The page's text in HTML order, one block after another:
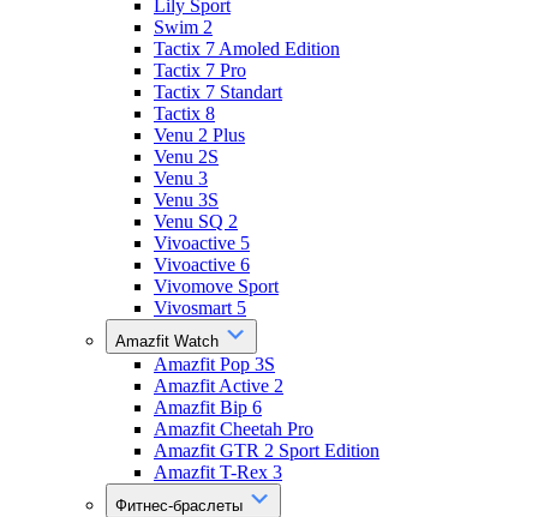
Lily Sport
Swim 2
Tactix 7 Amoled Edition
Tactix 7 Pro
Tactix 7 Standart
Tactix 8
Venu 2 Plus
Venu 2S
Venu 3
Venu 3S
Venu SQ 2
Vivoactive 5
Vivoactive 6
Vivomove Sport
Vivosmart 5
Amazfit Watch
Amazfit Pop 3S
Amazfit Active 2
Amazfit Bip 6
Amazfit Cheetah Pro
Amazfit GTR 2 Sport Edition
Amazfit T-Rex 3
Фитнес-браслеты